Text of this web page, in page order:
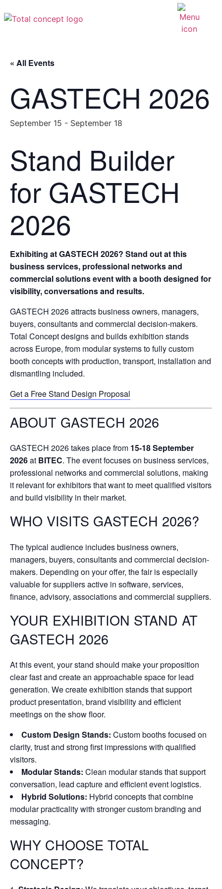
« All Events
GASTECH 2026
September 15 - September 18
Stand Builder
for GASTECH
2026
Exhibiting at GASTECH 2026? Stand out at this
business services, professional networks and
commercial solutions event with a booth designed for
visibility, conversations and results.
GASTECH 2026 attracts business owners, managers,
buyers, consultants and commercial decision-makers.
Total Concept designs and builds exhibition stands
across Europe, from modular systems to fully custom
booth concepts with production, transport, installation and
dismantling included.
Get a Free Stand Design Proposal
ABOUT GASTECH 2026
GASTECH 2026 takes place from 15-18 September
2026at BITEC. The event focuses on business services,
professional networks and commercial solutions, making
it relevant for exhibitors that want to meet qualified visitors
and build visibility in their market.
WHO VISITS GASTECH 2026?
The typical audience includes business owners,
managers, buyers, consultants and commercial decision-
makers. Depending on your offer, the fair is especially
valuable for suppliers active in software, services,
finance, advisory, associations and commercial suppliers.
YOUR EXHIBITION STAND AT
GASTECH 2026
At this event, your stand should make your proposition
clear fast and create an approachable space for lead
generation. We create exhibition stands that support
product presentation, brand visibility and efficient
meetings on the show floor.
Custom Design Stands: Custom booths focused on
clarity, trust and strong first impressions with qualified
visitors.
Modular Stands: Clean modular stands that support
conversation, lead capture and efficient event logistics.
Hybrid Solutions: Hybrid concepts that combine
modular practicality with stronger custom branding and
messaging.
WHY CHOOSE TOTAL
CONCEPT?